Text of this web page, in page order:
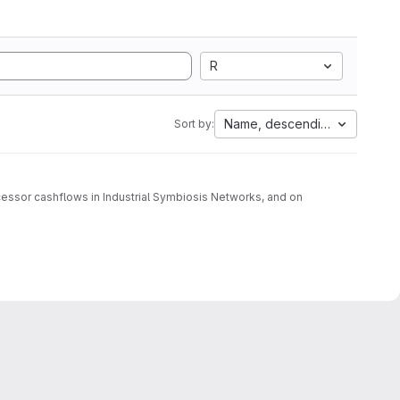
R
Sort by: Name, descending
cashflows in Industrial Symbiosis Networks, and on